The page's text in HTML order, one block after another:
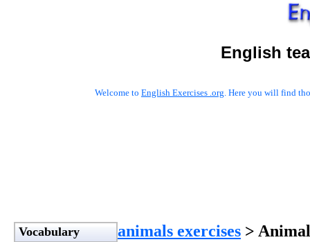
English
Welcome to English Exercises .org. Here you will find
Vocabulary animals exercises >